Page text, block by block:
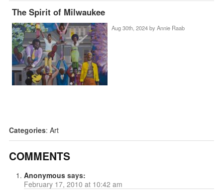
The Spirit of Milwaukee
Aug 30th, 2024 by Annie Raab
Categories: Art
COMMENTS
Anonymous says:
February 17, 2010 at 10:42 am